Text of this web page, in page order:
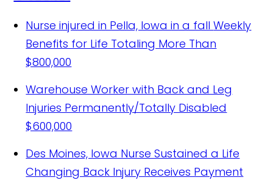
Nurse injured in Pella, Iowa in a fallWeekly
Benefits for Life Totaling More Than
$800,000
Warehouse Worker with Back and Leg
Injuries Permanently/Totally Disabled
$600,000
Des Moines, Iowa Nurse Sustained a Life
Changing Back Injury Receives Payment